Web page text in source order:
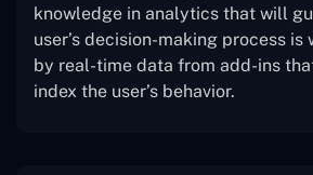
knowledge in analytics that will
user’s decision-making process is
by real-time data from add-ins
index the user’s behavior.